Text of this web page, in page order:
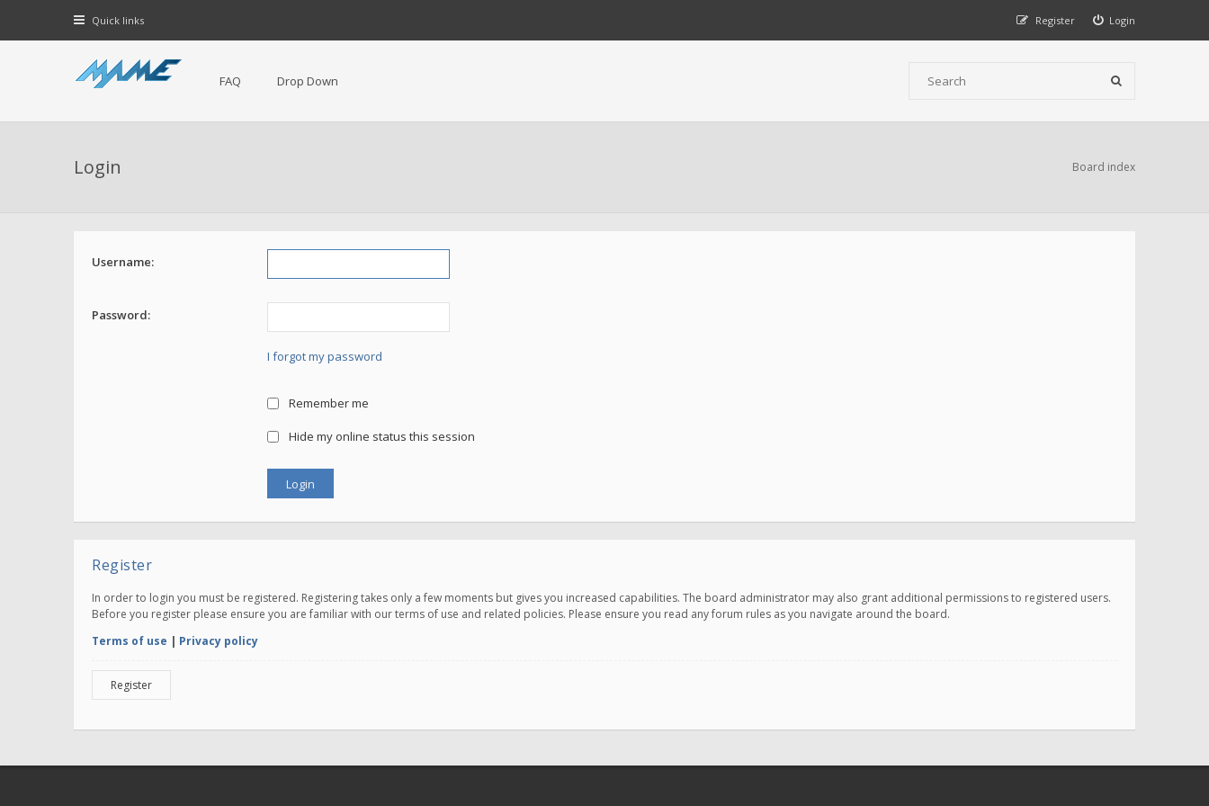
Quick links Login
Register
FAQ Drop Down
Login Board index
Username:
Password:
I forgot my password
Remember me
Hide my online status this session
Register
In order to login you must be registered. Registering takes only a few moments but gives you increased capabilities. The board administrator may also grant additional permissions to registered users.
Before you register please ensure you are familiar with our terms of use and related policies. Please ensure you read any forum rules as you navigate around the board.
Terms of use | Privacy policy
Register